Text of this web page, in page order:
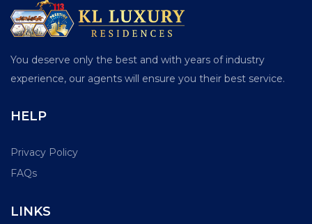
You deserve only the best and with years of industry
experience, our agents will ensure you their best service.
HELP
Privacy Policy
FAQs
LINKS